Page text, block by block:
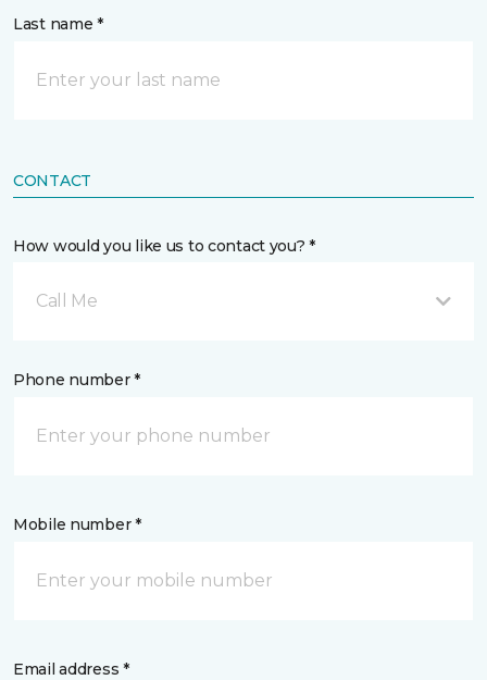
Last name *
CONTACT
How would you like us to contact you? *
Call Me
Phone number *
Mobile number *
Email address *